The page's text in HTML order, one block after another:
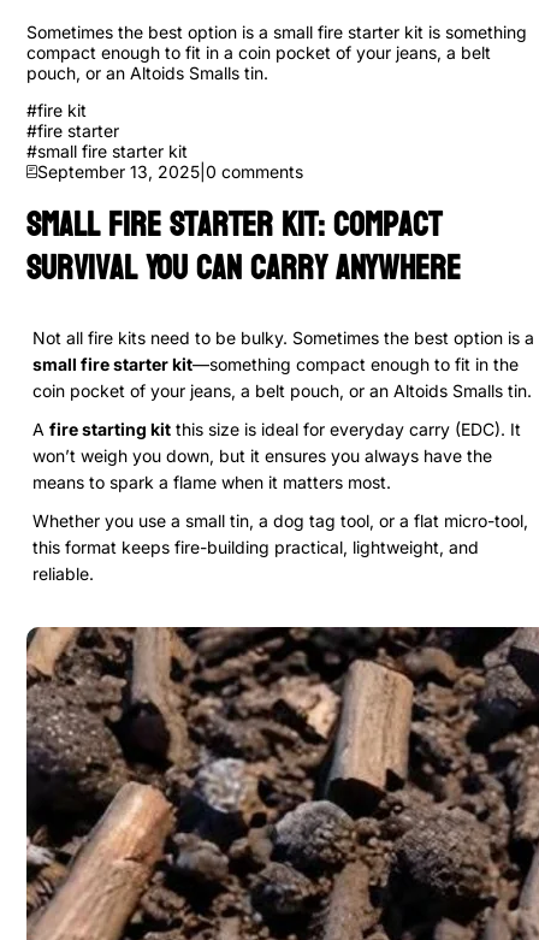
Sometimes the best option is a small fire starter kit is something
compact enough to fit in a coin pocket of your jeans, a belt
pouch, or an Altoids Smalls tin.
#fire kit
#fire starter
#small fire starter kit
September 13, 2025 0 comments
Small Fire Starter Kit: Compact
Survival You Can Carry Anywhere
Not all fire kits need to be bulky. Sometimes the best option is a
small fire starter kit—something compact enough to fit in the
coin pocket of your jeans, a belt pouch, or an Altoids Smalls tin.
A fire starting kit this size is ideal for everyday carry (EDC). It
won’t weigh you down, but it ensures you always have the
means to spark a flame when it matters most.
Whether you use a small tin, a dog tag tool, or a flat micro-tool,
this format keeps fire-building practical, lightweight, and
reliable.